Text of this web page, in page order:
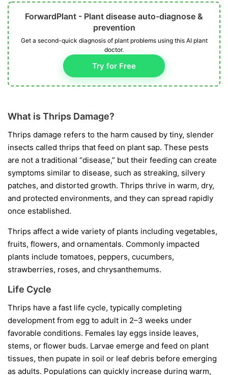
ForwardPlant - Plant disease auto-diagnose &
prevention
Get a second-quick diagnosis of plant problems using this AI plant
doctor.
Try for Free
What is Thrips Damage?
Thrips damage refers to the harm caused by tiny, slender
insects called thrips that feed on plant sap. These pests
are not a traditional “disease,” but their feeding can create
symptoms similar to disease, such as streaking, silvery
patches, and distorted growth. Thrips thrive in warm, dry,
and protected environments, and they can spread rapidly
once established.
Thrips affect a wide variety of plants including vegetables,
fruits, flowers, and ornamentals. Commonly impacted
plants include tomatoes, peppers, cucumbers,
strawberries, roses, and chrysanthemums.
Life Cycle
Thrips have a fast life cycle, typically completing
development from egg to adult in 2–3 weeks under
favorable conditions. Females lay eggs inside leaves,
stems, or flower buds. Larvae emerge and feed on plant
tissues, then pupate in soil or leaf debris before emerging
as adults. Populations can quickly increase during warm,